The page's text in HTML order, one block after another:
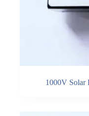
1000V Solar